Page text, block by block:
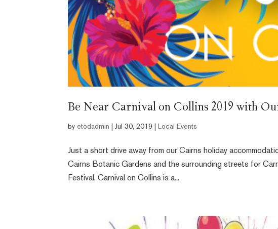
Be Near Carnival on Collins 2019 with
byetodadmin |Jul 30, 2019 Local Events
Just a short drive away from our Cairns holiday
Cairns Botanic Gardens and the surrounding streets for
Festival, Carnival on Collins is a...